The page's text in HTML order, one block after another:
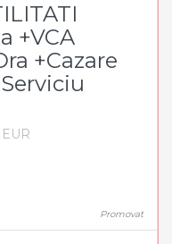
+VCA
+Cazare
Promovat